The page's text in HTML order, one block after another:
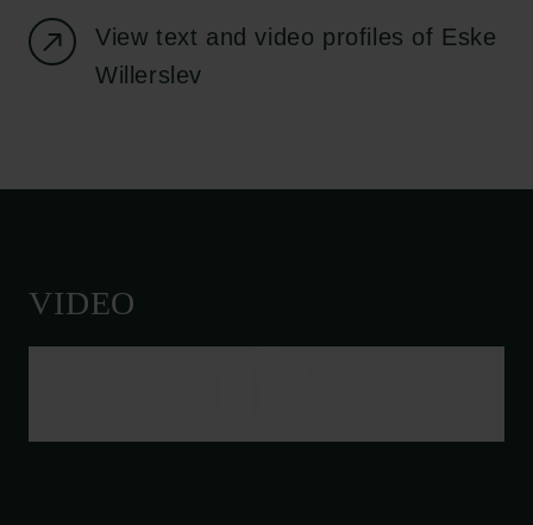
View text and video profiles of Eske
Willerslev
VIDEO